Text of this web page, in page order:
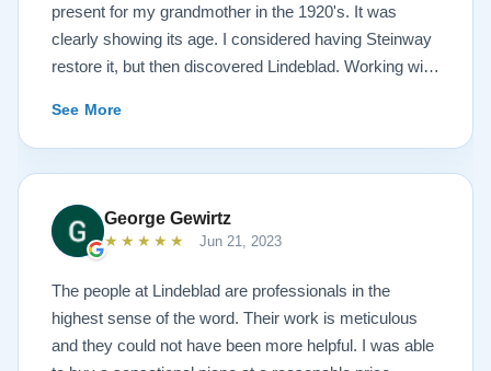
present for my grandmother in the 1920's. It was
clearly showing its age. I considered having Steinway
restore it, but then discovered Lindeblad. Working with
options to restore what I wanted, and how I wanted it
done. He guided me toward the best possible
outcome. The result is spectacular. I now own a brand
new 1927 masterpiece, which looks and sounds
amazing. Please see the attached before and after
photos, and judge for yourself. I highly recommend
Lindeblad, whether you are restoring your own
heirloom, or are considering purchasing from their
inventory. Quality is what you'll get.
See More
George Gewirtz
★★★★★ Jun 21, 2023
The people at Lindeblad are professionals in the
highest sense of the word. Their work is meticulous
and they could not have been more helpful. I was able